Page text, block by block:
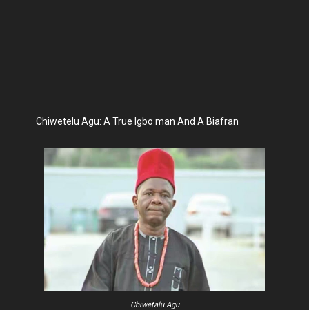
Chiwetelu Agu: A True Igbo man And A Biafran
Chiwetalu Agu